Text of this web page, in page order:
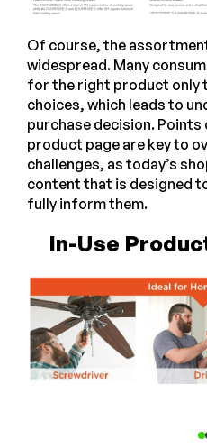
Of course, the
widespread. Many
for the right product only
choices, which leads to
purchase decision.
product page are key to
challenges, as today’s
content that is designed
fully inform them.
In-Use